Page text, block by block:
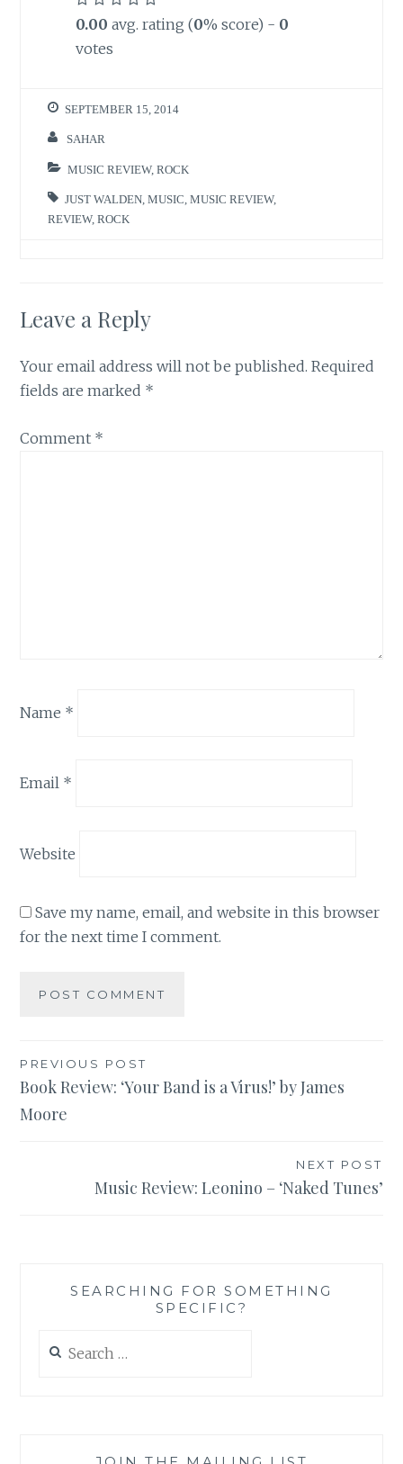
0.00 avg. rating (0% score) - 0
votes
SEPTEMBER 15, 2014
SAHAR
MUSIC REVIEW,ROCK
JUST WALDEN ,MUSIC ,MUSIC REVIEW,
REVIEW,ROCK
Leave a Reply
Your email address will not be published. Required
fields are marked *
Comment *
Name *
Email *
Website
Save my name, email, and website in this browser
for the next time I comment.
Post
navigation
PREVIOUS POST
Book Review: ‘Your Band is a Virus!’ by James
Moore
NEXT POST
Music Review: Leonino – ‘Naked Tunes’
SEARCHING FOR SOMETHING
SPECIFIC?
for: